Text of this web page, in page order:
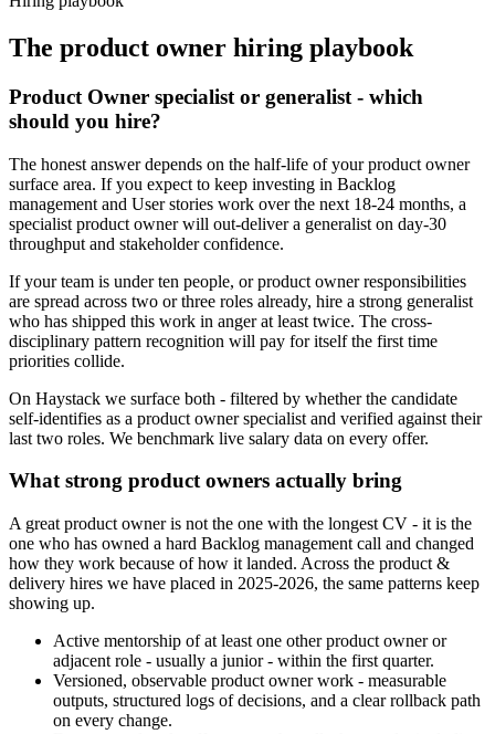
The product owner hiring playbook
Product Owner specialist or generalist - which
should you hire?
The honest answer depends on the half-life of your product owner
surface area. If you expect to keep investing in Backlog
management and User stories work over the next 18-24 months, a
specialist product owner will out-deliver a generalist on day-30
throughput and stakeholder confidence.
If your team is under ten people, or product owner responsibilities
are spread across two or three roles already, hire a strong generalist
who has shipped this work in anger at least twice. The cross-
disciplinary pattern recognition will pay for itself the first time
priorities collide.
On Haystack we surface both - filtered by whether the candidate
self-identifies as a product owner specialist and verified against their
last two roles. We benchmark live salary data on every offer.
What strong product owners actually bring
A great product owner is not the one with the longest CV - it is the
one who has owned a hard Backlog management call and changed
how they work because of how it landed. Across the product &
delivery hires we have placed in 2025-2026, the same patterns keep
showing up.
Active mentorship of at least one other product owner or
adjacent role - usually a junior - within the first quarter.
Versioned, observable product owner work - measurable
outputs, structured logs of decisions, and a clear rollback path
on every change.